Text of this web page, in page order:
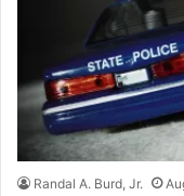
Randal A. Burd, Jr.